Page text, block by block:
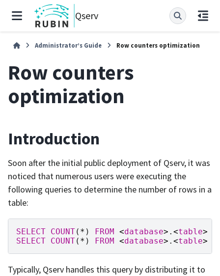
Qserv
Administrator’s Guide Row counters optimization
Row counters
optimization
Introduction
Soon after the initial public deployment of Qserv, it was
noticed that numerous users were executing the
following queries to determine the number of rows in a
table:
SELECT COUNT( * ) FROM <database> . <table>
SELECT COUNT( * ) FROM <database> . <table>
Typically, Qserv handles this query by distributing it to